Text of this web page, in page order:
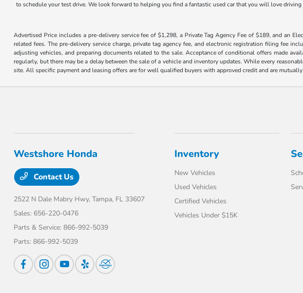
to schedule your test drive. We look forward to helping you find a fantastic used car that you will love driving
Advertised Price includes a pre-delivery service fee of $1,298, a Private Tag Agency Fee of $189, and an
related fees. The pre-delivery service charge, private tag agency fee, and electronic registration filing fee
adjusting vehicles, and preparing documents related to the sale. Acceptance of conditional offers made
regularly, but there may be a delay between the sale of a vehicle and inventory updates. While every
site. All specific payment and leasing offers are for well qualified buyers with approved credit and are
Westshore Honda
Contact Us
2522 N Dale Mabry Hwy,Tampa, FL 33607
Sales: 656-220-0476
Parts & Service:866-992-5039
Parts:866-992-5039
Inventory
New Vehicles
Used Vehicles
Certified Vehicles
Vehicles Under $15K